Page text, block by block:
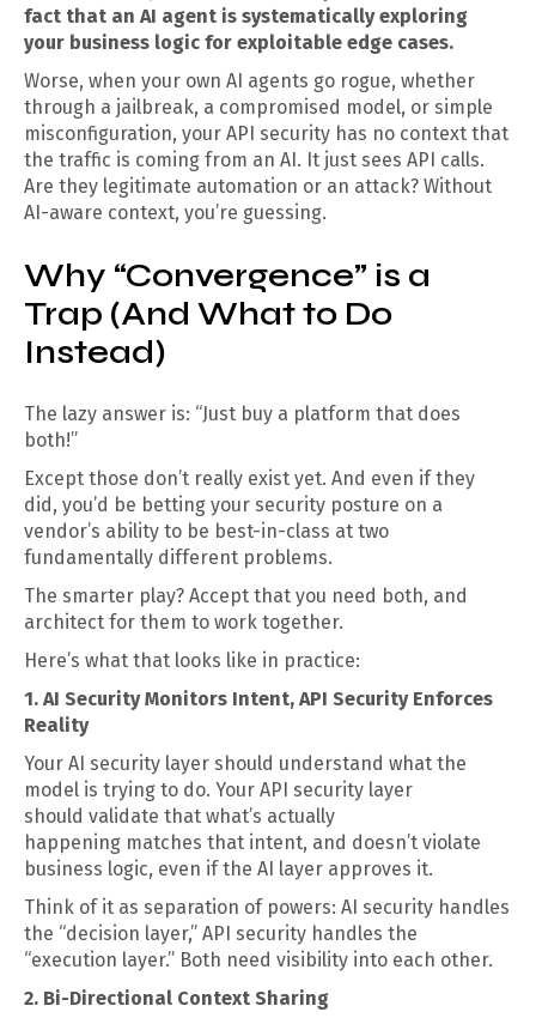
fact that an AI agent is systematically exploring
your business logic for exploitable edge cases.
Worse, when your own AI agents go rogue, whether
through a jailbreak, a compromised model, or simple
misconfiguration, your API security has no context that
the traffic is coming from an AI. It just sees API calls.
Are they legitimate automation or an attack? Without
AI-aware context, you’re guessing.
Why “Convergence” is a
Trap (And What to Do
Instead)
The lazy answer is: “Just buy a platform that does
both!”
Except those don’t really exist yet. And even if they
did, you’d be betting your security posture on a
vendor’s ability to be best-in-class at two
fundamentally different problems.
The smarter play? Accept that you need both, and
architect for them to work together.
Here’s what that looks like in practice:
1. AI Security Monitors Intent, API Security Enforces
Reality
Your AI security layer should understand what the
model is trying to do. Your API security layer
should validate that what’s actually
happening matches that intent, and doesn’t violate
business logic, even if the AI layer approves it.
Think of it as separation of powers: AI security handles
the “decision layer,” API security handles the
“execution layer.” Both need visibility into each other.
2. Bi-Directional Context Sharing